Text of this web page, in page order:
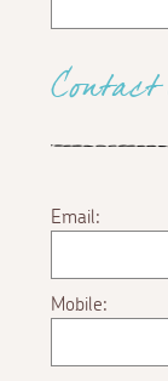
Email:
Mobile: